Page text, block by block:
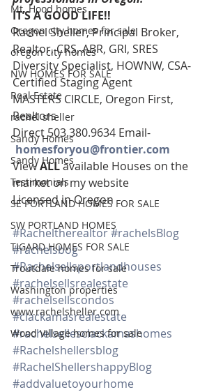
Mt. Hood homes
Oregon city homes for sale
oregon city homes
NW HOMES FOR SALE
Real Estate
rachel sheller
Sandy Homes
Sandy Homes
Testimonials
SE PORTLAND HOMES FOR SALE
SW PORTLAND HOMES
TIGARD HOMES FOR SALE
Troutdale homes for sale
Washington properties
www.rachelsheller.com
Wood Village homes for sale
IT’S A GOOD LIFE!!
Rachel Sheller, Principal Broker,
Realtor, CRS, ABR, GRI, SRES
Diversity Specialist, HOWNW, CSA-
Certified Staging Agent
MASTERS CIRCLE, Oregon First,
Realtors
Direct 503.380.9634 Email-
homesforyou@frontier.com
View ALL available Houses on the
market on my website
Licensed in Oregon
#Racheltherealtor#rachelsBlog
#rachelsbog
#Rachelsellsportlandhouses
#rachelsellsrealestate
#rachelsellscondos
#clackamasrealestate
#rachelsellesclackamashomes
#Rachelshellersblog
#RachelShellershappyBlog
#addvaluetoyourhome